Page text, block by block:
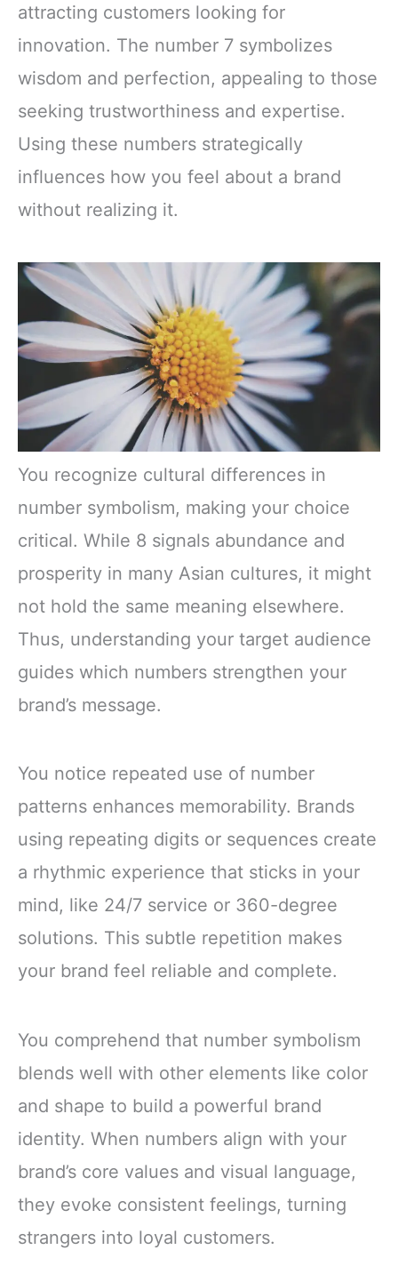
attracting customers looking for
innovation. The number 7 symbolizes
wisdom and perfection, appealing to those
seeking trustworthiness and expertise.
Using these numbers strategically
influences how you feel about a brand
without realizing it.
You recognize cultural differences in
number symbolism, making your choice
critical. While 8 signals abundance and
prosperity in many Asian cultures, it might
not hold the same meaning elsewhere.
Thus, understanding your target audience
guides which numbers strengthen your
brand’s message.
You notice repeated use of number
patterns enhances memorability. Brands
using repeating digits or sequences create
a rhythmic experience that sticks in your
mind, like 24/7 service or 360-degree
solutions. This subtle repetition makes
your brand feel reliable and complete.
You comprehend that number symbolism
blends well with other elements like color
and shape to build a powerful brand
identity. When numbers align with your
brand’s core values and visual language,
they evoke consistent feelings, turning
strangers into loyal customers.